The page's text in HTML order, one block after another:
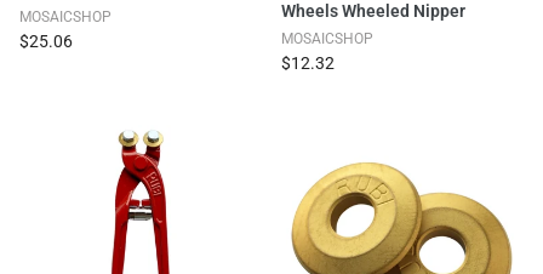
MOSAICSHOP
$25.06
Wheels Wheeled Nipper
MOSAICSHOP
$12.32